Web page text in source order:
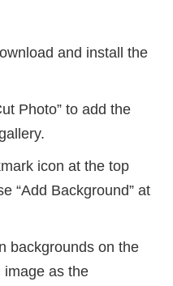
and install the
Photo” to add the
icon at the top
“Add Background” at
backgrounds on the
image as the